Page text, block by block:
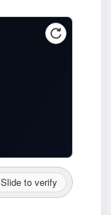
Slide to verify